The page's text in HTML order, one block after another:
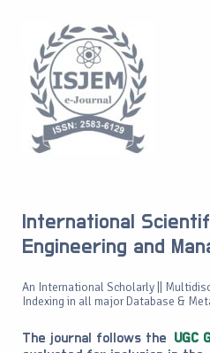
International
Engineering and
An International Scholarly ||
Indexing in all major Database &
The journal follows the UGC